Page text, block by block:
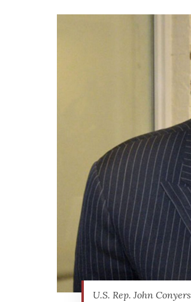
U.S. Rep. John